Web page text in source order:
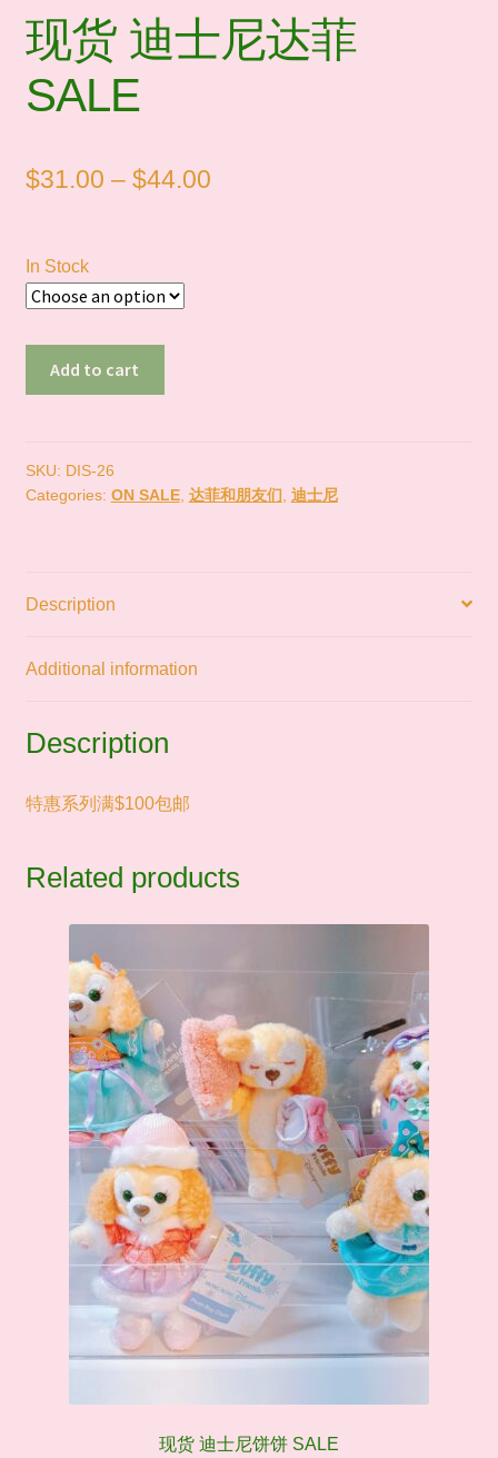
现货 迪士尼达菲
SALE
$31.00 – $44.00Price
In Stock
尼
达
Add to cart
SKU: DIS-26
Categories: ON SALE, 达菲和朋友们 迪士尼
Description
Additional information
Description
特惠系列满$100包邮
Related products
现货 迪士尼饼饼 SALE